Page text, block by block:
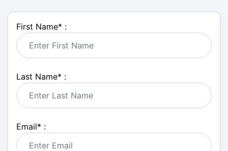
First Name* :
Last Name* :
Email* :